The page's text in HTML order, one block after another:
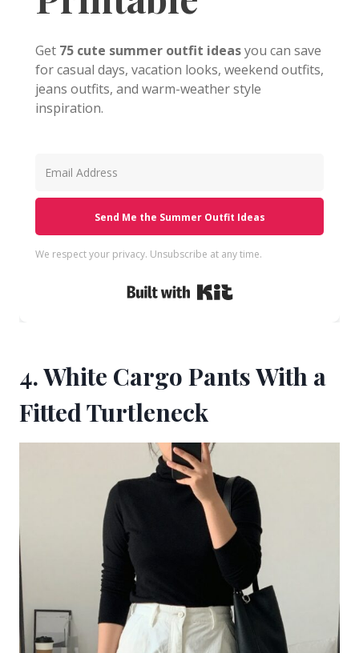
Get 75 cute summer outfit ideasyou can save
for casual days, vacation looks, weekend outfits,
jeans outfits, and warm-weather style
inspiration.
Send Me the Summer Outfit Ideas
We respect your privacy. Unsubscribe at any time.
Built with Kit
4. White Cargo Pants With a
Fitted Turtleneck